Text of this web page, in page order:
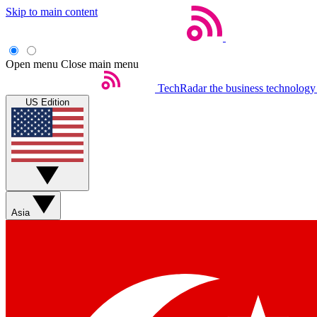
Skip to main content
Open menu Close main menu
TechRadar the business
US Edition
Asia